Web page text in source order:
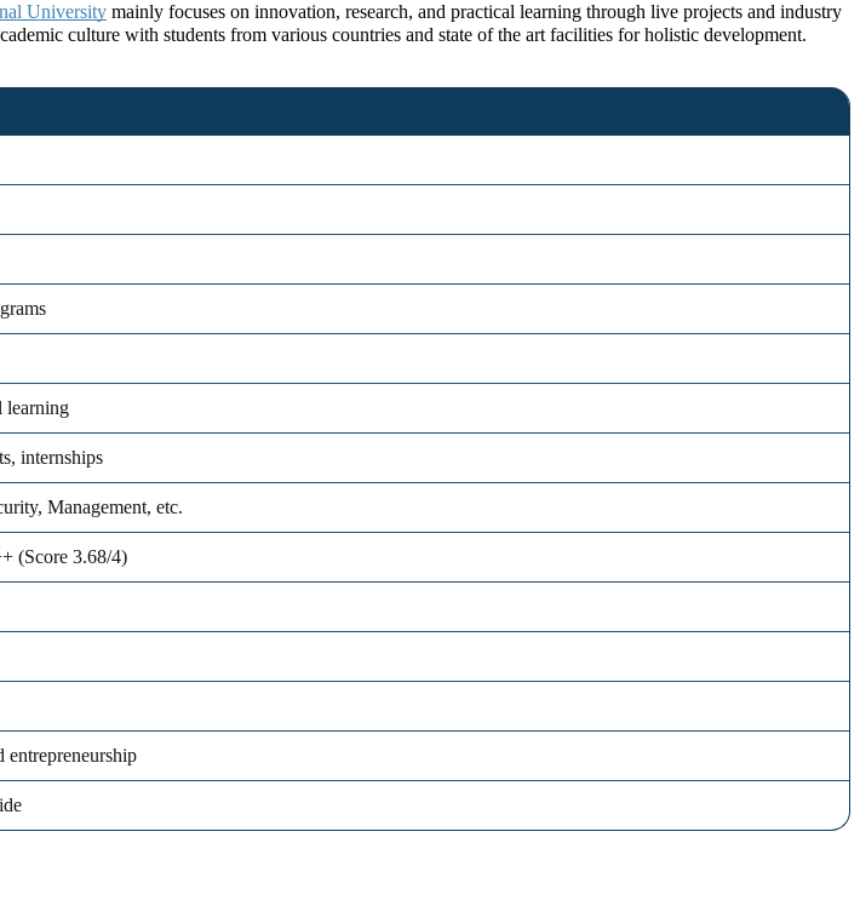
University mainly focuses on innovation, research, and practical learning through live projects and industry
culture with students from various countries and state of the art facilities for holistic development.
learning
internships
Management, etc.
(Score 3.68/4)
entrepreneurship